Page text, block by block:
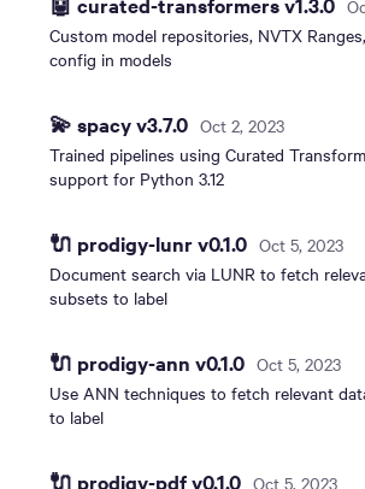
Custom model repositories, NVTX
config in models
💫 spacy v3.7.0 Oct 2, 2023
Trained pipelines using Curated
support for Python 3.12
🔌 prodigy-lunr v0.1.0 Oct 5, 2023
Document search via LUNR to fetch
subsets to label
🔌 prodigy-ann v0.1.0 Oct 5, 2023
Use ANN techniques to fetch relevant
to label
🔌 prodigy-pdf v0.1.0 Oct 5, 2023